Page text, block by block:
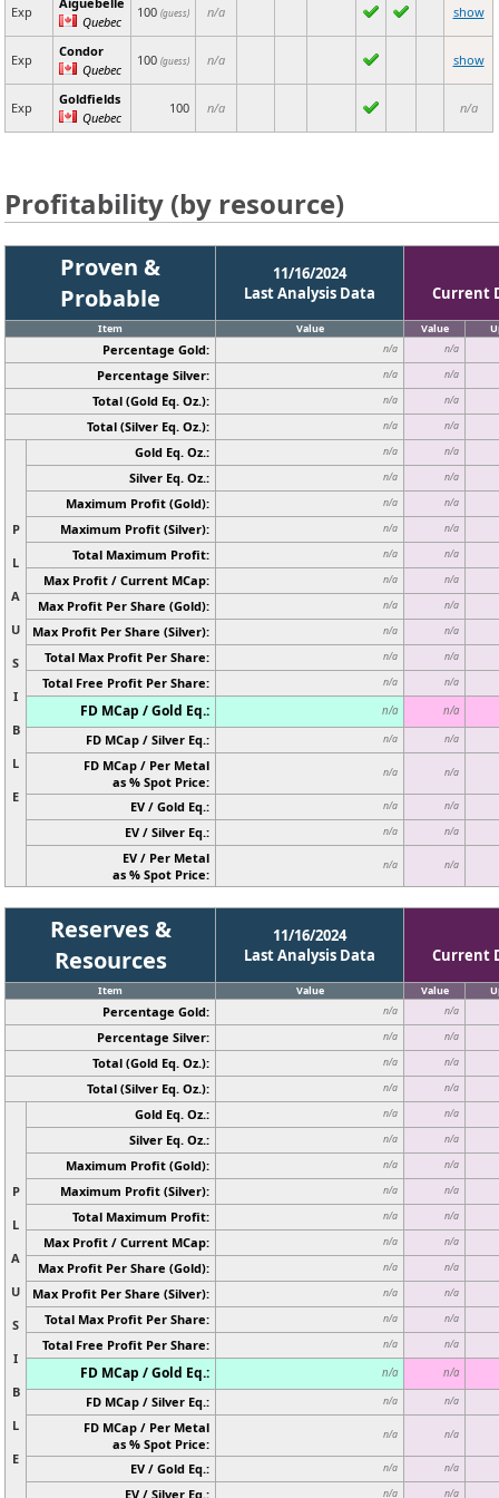
Exp
Quebec
100 (guess) n/a show
Exp
Condor
Quebec
100 (guess) n/a show
Exp
Goldfields
Quebec
100 n/a n/a
Profitability (by resource)
Proven &
Probable
11/16/2024
Last Analysis Data
Current
Item Value Value
Percentage Gold: n/a n/a
Percentage Silver: n/a n/a
Total (Gold Eq. Oz.): n/a n/a
Total (Silver Eq. Oz.): n/a n/a
P
L
A
U
S
I
B
L
E
Gold Eq. Oz.: n/a n/a
Silver Eq. Oz.: n/a n/a
Maximum Profit (Gold): n/a n/a
Maximum Profit (Silver): n/a n/a
Total Maximum Profit: n/a n/a
Max Profit / Current MCap: n/a n/a
Max Profit Per Share (Gold): n/a n/a
Max Profit Per Share (Silver): n/a n/a
Total Max Profit Per Share: n/a n/a
Total Free Profit Per Share: n/a n/a
FD MCap / Gold Eq.: n/a n/a
FD MCap / Silver Eq.: n/a n/a
FD MCap / Per Metal
as % Spot Price:
n/a n/a
EV / Gold Eq.: n/a n/a
EV / Silver Eq.: n/a n/a
EV / Per Metal
as % Spot Price:
n/a n/a
Reserves &
Resources
11/16/2024
Last Analysis Data
Current
Item Value Value
Percentage Gold: n/a n/a
Percentage Silver: n/a n/a
Total (Gold Eq. Oz.): n/a n/a
Total (Silver Eq. Oz.): n/a n/a
P
L
A
U
S
I
B
L
E
Gold Eq. Oz.: n/a n/a
Silver Eq. Oz.: n/a n/a
Maximum Profit (Gold): n/a n/a
Maximum Profit (Silver): n/a n/a
Total Maximum Profit: n/a n/a
Max Profit / Current MCap: n/a n/a
Max Profit Per Share (Gold): n/a n/a
Max Profit Per Share (Silver): n/a n/a
Total Max Profit Per Share: n/a n/a
Total Free Profit Per Share: n/a n/a
FD MCap / Gold Eq.: n/a n/a
FD MCap / Silver Eq.: n/a n/a
FD MCap / Per Metal
as % Spot Price:
n/a n/a
EV / Gold Eq.: n/a n/a
EV / Silver Eq.: n/a n/a